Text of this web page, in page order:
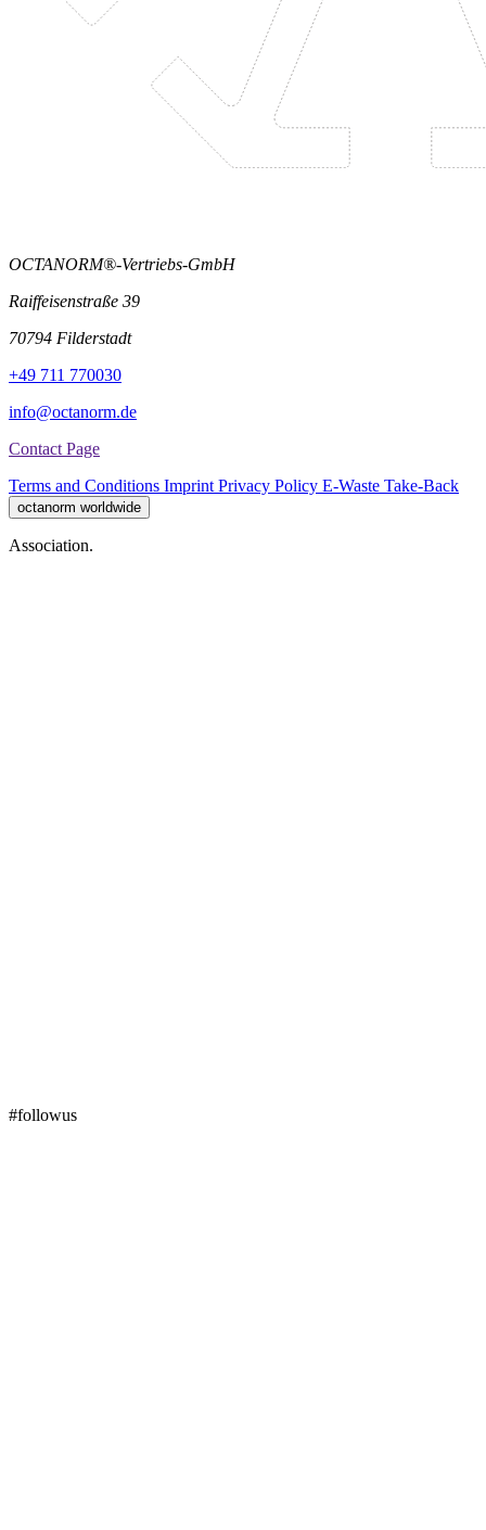
OCTANORM®-Vertriebs-GmbH
Raiffeisenstraße 39
70794 Filderstadt
+49 711 770030
info@octanorm.de
Contact Page
Terms and Conditions Imprint Privacy Policy E-Waste Take-Back
octanorm worldwide
Association.
#followus